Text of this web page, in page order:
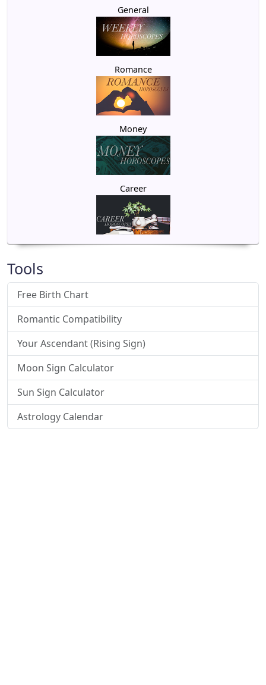
General
Romance
Money
Career
Tools
Free Birth Chart
Romantic Compatibility
Your Ascendant (Rising Sign)
Moon Sign Calculator
Sun Sign Calculator
Astrology Calendar